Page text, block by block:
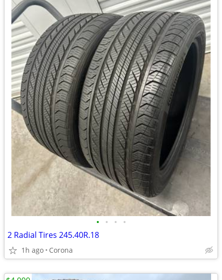
• • • •
2 Radial Tires 245.40R.18
1h ago Corona